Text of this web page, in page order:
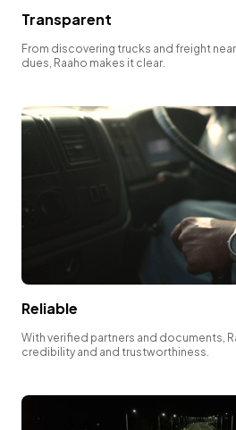
Transparent
From discovering trucks and freight
dues, Raaho makes it clear.
Reliable
With verified partners and documents,
credibility and and trustworthiness.